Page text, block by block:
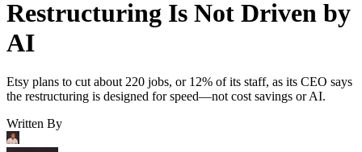
Restructuring Is Not Driven by
AI
Etsy plans to cut about 220 jobs, or 12% of its staff, as its CEO says
the restructuring is designed for speed—not cost savings or AI.
Written By